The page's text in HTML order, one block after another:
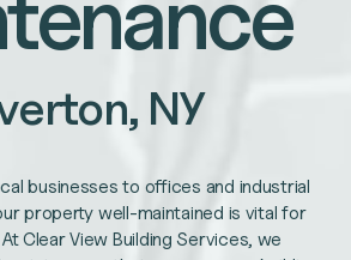
NY
businesses to offices and industrial
property well-maintained is vital for
Clear View Building Services, we